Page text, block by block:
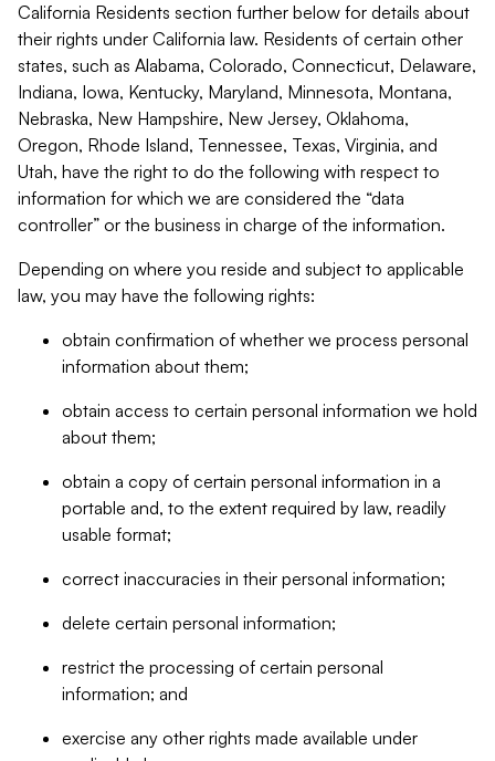
California Residents section further below for details about
their rights under California law. Residents of certain other
states, such as Alabama, Colorado, Connecticut, Delaware,
Indiana, Iowa, Kentucky, Maryland, Minnesota, Montana,
Nebraska, New Hampshire, New Jersey, Oklahoma,
Oregon, Rhode Island, Tennessee, Texas, Virginia, and
Utah, have the right to do the following with respect to
information for which we are considered the “data
controller” or the business in charge of the information.
Depending on where you reside and subject to applicable
law, you may have the following rights:
obtain confirmation of whether we process personal
information about them;
obtain access to certain personal information we hold
about them;
obtain a copy of certain personal information in a
portable and, to the extent required by law, readily
usable format;
correct inaccuracies in their personal information;
delete certain personal information;
restrict the processing of certain personal
information; and
exercise any other rights made available under